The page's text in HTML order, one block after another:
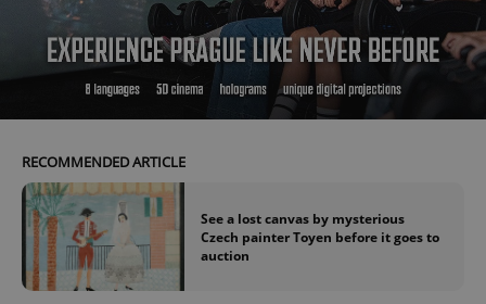
RECOMMENDED ARTICLE
See a lost canvas by mysterious
Czech painter Toyen before it goes to
auction